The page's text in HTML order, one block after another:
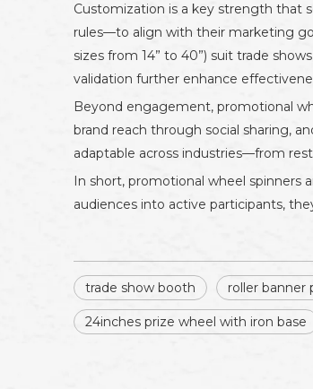
Customization is a key strength that
rules—to align with their marketing
sizes from 14” to 40”) suit trade
validation further enhance
Beyond engagement, promotional
brand reach through social sharing,
adaptable across industries—from
In short, promotional wheel
audiences into active participants,
trade show booth roller banner
24inches prize wheel with iron base